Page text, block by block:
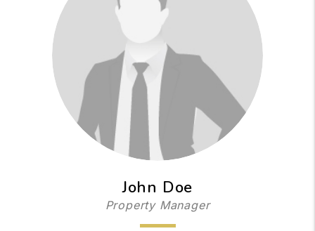
John Doe
Property Manager